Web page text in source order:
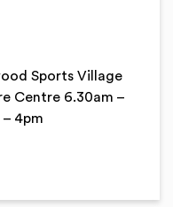
Sports Village
Centre 6.30am –
4pm